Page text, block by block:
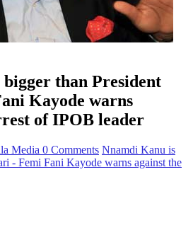
than President
Kayode warns
of IPOB leader
Media 0 Comments Nnamdi Kanu is
- Femi Fani Kayode warns against the